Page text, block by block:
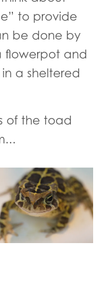
to provide
be done by
flowerpot and
a sheltered
of the toad